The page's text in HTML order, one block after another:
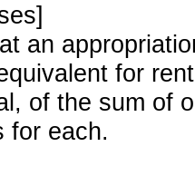
an
for
of the sum of
for each.